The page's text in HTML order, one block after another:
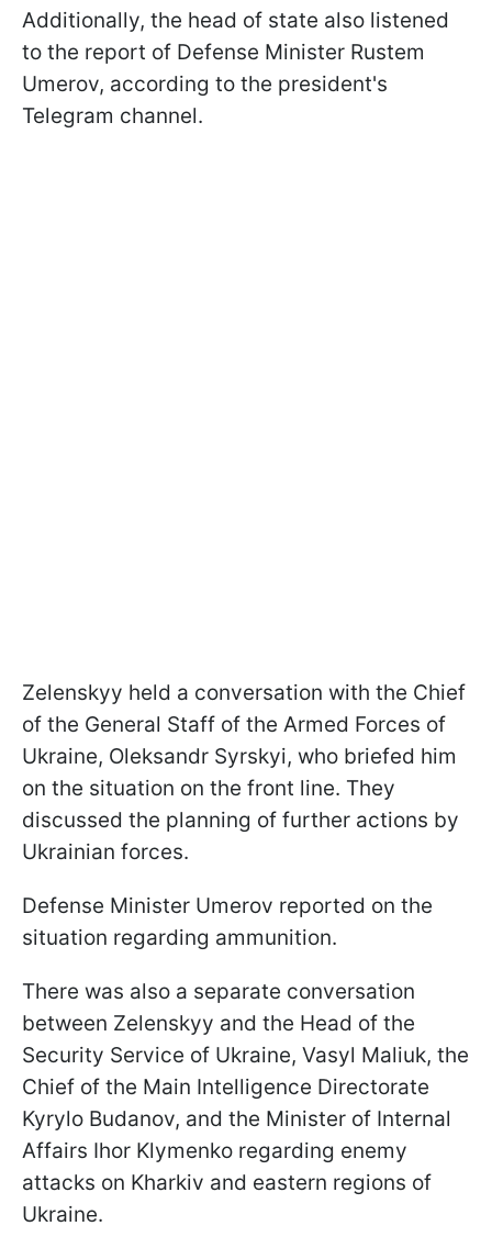
Additionally, the head of state also listened
to the report of Defense Minister Rustem
Umerov, according to the president's
Telegram channel.
Zelenskyy held a conversation with the Chief
of the General Staff of the Armed Forces of
Ukraine, Oleksandr Syrskyi, who briefed him
on the situation on the front line. They
discussed the planning of further actions by
Ukrainian forces.
Defense Minister Umerov reported on the
situation regarding ammunition.
There was also a separate conversation
between Zelenskyy and the Head of the
Security Service of Ukraine, Vasyl Maliuk, the
Chief of the Main Intelligence Directorate
Kyrylo Budanov, and the Minister of Internal
Affairs Ihor Klymenko regarding enemy
attacks on Kharkiv and eastern regions of
Ukraine.